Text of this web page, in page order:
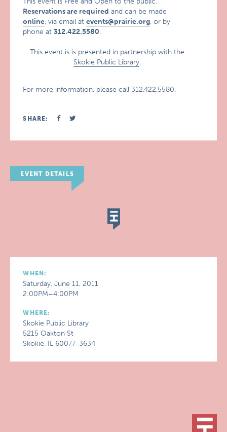
Reservations are required and can be made
online, via email atevents@prairie.org, or by
phone at312.422.5580.
This event is is presented in partnership with the
Skokie Public Library.
For more information, please call 312.422.5580.
SHARE:
EVENT DETAILS
WHEN:
Saturday, June 11, 2011
2:00PM–4:00PM
WHERE:
Skokie Public Library
5215 Oakton St
Skokie, IL 60077-3634